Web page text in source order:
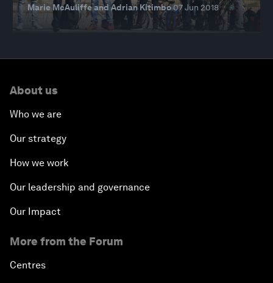
Marie McAuliffe and Adrian Kitimbo07 Jun 2018
About us
Who we are
Our strategy
How we work
Our leadership and governance
Our Impact
More from the Forum
Centres